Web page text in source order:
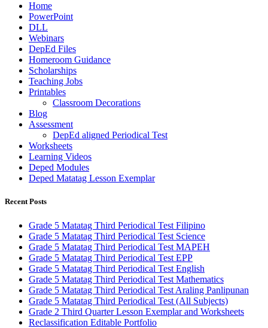
Home
PowerPoint
DLL
Webinars
DepEd Files
Homeroom Guidance
Scholarships
Teaching Jobs
Printables
Classroom Decorations
Blog
Assessment
DepEd aligned Periodical Test
Worksheets
Learning Videos
Deped Modules
Deped Matatag Lesson Exemplar
Recent Posts
Grade 5 Matatag Third Periodical Test Filipino
Grade 5 Matatag Third Periodical Test Science
Grade 5 Matatag Third Periodical Test MAPEH
Grade 5 Matatag Third Periodical Test EPP
Grade 5 Matatag Third Periodical Test English
Grade 5 Matatag Third Periodical Test Mathematics
Grade 5 Matatag Third Periodical Test Araling Panlipunan
Grade 5 Matatag Third Periodical Test (All Subjects)
Grade 2 Third Quarter Lesson Exemplar and Worksheets
Reclassification Editable Portfolio